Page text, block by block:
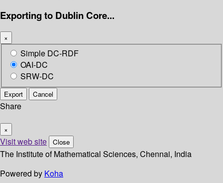
Exporting to Dublin Core...
×
Simple DC-RDF
OAI-DC
SRW-DC
Export Cancel
Share
×
Visit web site Close
The Institute of Mathematical Sciences, Chennai, India
Powered by Koha